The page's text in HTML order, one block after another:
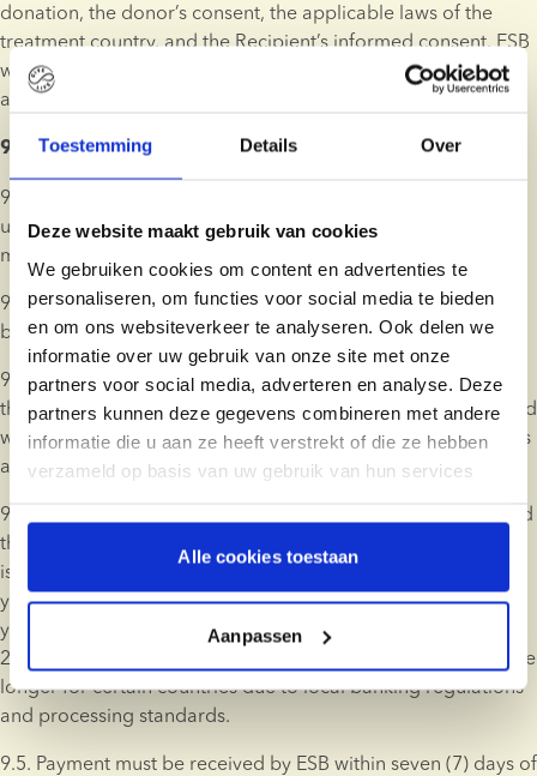
Toestemming Details Over
Deze website maakt gebruik van cookies
We gebruiken cookies om content en advertenties te
personaliseren, om functies voor social media te bieden
en om ons websiteverkeer te analyseren. Ook delen we
informatie over uw gebruik van onze site met onze
partners voor social media, adverteren en analyse. Deze
partners kunnen deze gegevens combineren met andere
informatie die u aan ze heeft verstrekt of die ze hebben
verzameld op basis van uw gebruik van hun services
Alle cookies toestaan
Aanpassen
donation, the donor’s consent, the applicable laws of the
treatment country, and the Recipient’s informed consent. ESB
will assess the legal and ethical requirements in each case
and inform the Client of any implications for their treatment.
9. Ordering, Payment, and Right of Cancellation
9.1. Products and services may be ordered and paid online
using a wide variety of internationally accepted payment
methods. Payment methods will vary by country.
9.2. An order will not be binding on ESB until it is confirmed
by ESB in writing.
9.3. If payment for donor sperm is made using a credit card,
the payable amount will be charged to the Client’s credit card
when ESB confirms the order, and before the related services
are commenced.
9.4. Alternatively, ESB may issue an invoice which can be paid
through bank transfer. Donor sperm for which an invoice is
issued will not be shipped or, if applicable, transferred to
your personal Storage, or reserved until ESB has received
your payment. Bank transfers are typically processed within
24 hours; however, processing times may vary and could take
longer for certain countries due to local banking regulations
and processing standards.
9.5. Payment must be received by ESB within seven (7) days of